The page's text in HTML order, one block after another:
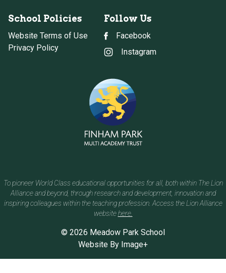
School Policies
Website Terms of Use
Privacy Policy
Follow Us
Facebook
Instagram
© 2026 Meadow Park School
To pioneer World Class educational opportunities for all, both within The Lion
Alliance and beyond, through research and development, innovation and
inspiring colleagues within the teaching profession. Access the Lion Alliance
websitehere.
Website By Image+